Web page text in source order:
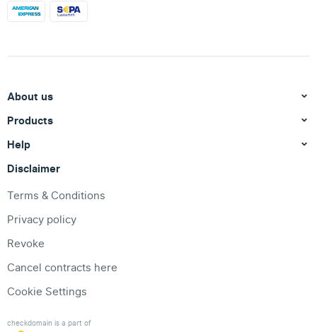
About us
Products
Help
Disclaimer
Terms & Conditions
Privacy policy
Revoke
Cancel contracts here
Cookie Settings
checkdomain is a part of